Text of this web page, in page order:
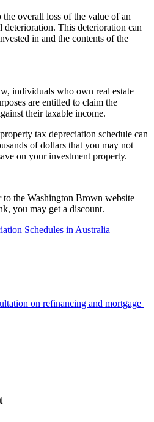
overall loss of the value of an
deterioration. This deterioration can
in and the contents of the
individuals who own real estate
are entitled to claim the
their taxable income.
tax depreciation schedule can
of dollars that you may not
on your investment property.
to the Washington Brown website
you may get a discount.
Schedules in Australia –
on refinancing and mortgage